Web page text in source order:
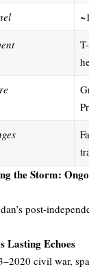
the Storm:
post-
Lasting Echoes
civil war,